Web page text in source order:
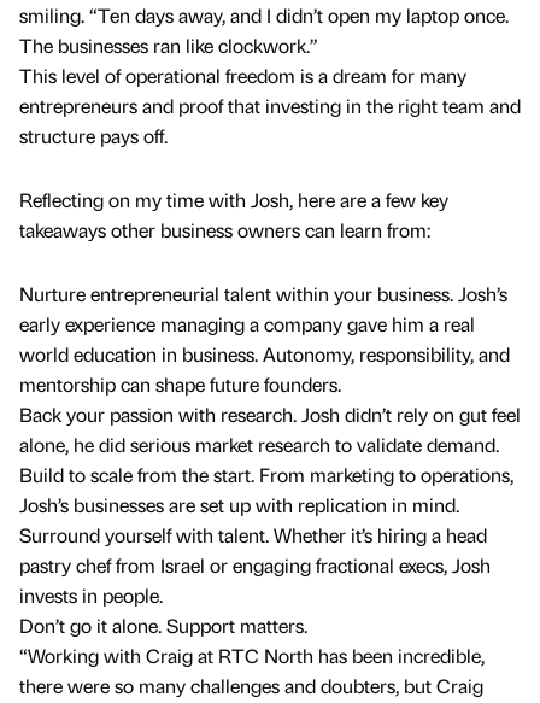
smiling. “Ten days away, and I didn’t open my laptop once.
The businesses ran like clockwork.”
This level of operational freedom is a dream for many
entrepreneurs and proof that investing in the right team and
structure pays off.
Reflecting on my time with Josh, here are a few key
takeaways other business owners can learn from:
Nurture entrepreneurial talent within your business. Josh’s
early experience managing a company gave him a real
world education in business. Autonomy, responsibility, and
mentorship can shape future founders.
Back your passion with research. Josh didn’t rely on gut feel
alone, he did serious market research to validate demand.
Build to scale from the start. From marketing to operations,
Josh’s businesses are set up with replication in mind.
Surround yourself with talent. Whether it’s hiring a head
pastry chef from Israel or engaging fractional execs, Josh
invests in people.
Don’t go it alone. Support matters.
“Working with Craig at RTC North has been incredible,
there were so many challenges and doubters, but Craig